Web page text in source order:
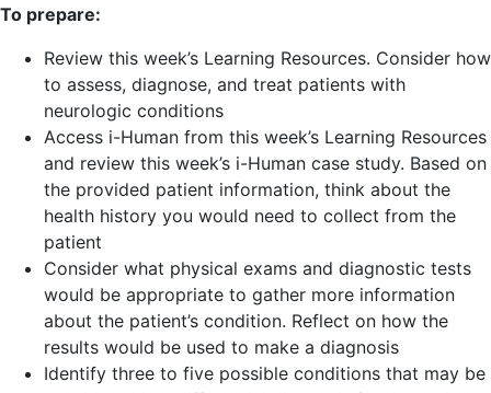
To prepare:
Review this week’s Learning Resources. Consider how
to assess, diagnose, and treat patients with
neurologic conditions
Access i-Human from this week’s Learning Resources
and review this week’s i-Human case study. Based on
the provided patient information, think about the
health history you would need to collect from the
patient
Consider what physical exams and diagnostic tests
would be appropriate to gather more information
about the patient’s condition. Reflect on how the
results would be used to make a diagnosis
Identify three to five possible conditions that may be